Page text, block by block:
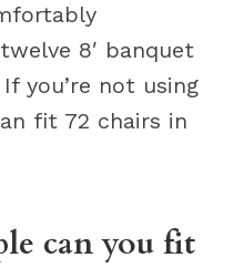
8′ banquet
you’re not using
fit 72 chairs in
can you fit